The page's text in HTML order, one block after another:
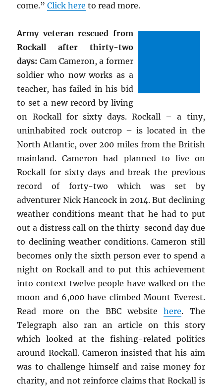
come.”Click here to read more.
Army veteran rescued from
Rockall after thirty-two
days: Cam Cameron, a former
soldier who now works as a
teacher, has failed in his bid
to set a new record by living
on Rockall for sixty days. Rockall – a tiny,
uninhabited rock outcrop – is located in the
North Atlantic, over 200 miles from the British
mainland. Cameron had planned to live on
Rockall for sixty days and break the previous
record of forty-two which was set by
adventurer Nick Hancock in 2014. But declining
weather conditions meant that he had to put
out a distress call on the thirty-second day due
to declining weather conditions. Cameron still
becomes only the sixth person ever to spend a
night on Rockall and to put this achievement
into context twelve people have walked on the
moon and 6,000 have climbed Mount Everest.
Read more on the BBC websitehere. The
Telegraph also ran an article on this story
which looked at the fishing-related politics
around Rockall. Cameron insisted that his aim
was to challenge himself and raise money for
charity, and not reinforce claims that Rockall is